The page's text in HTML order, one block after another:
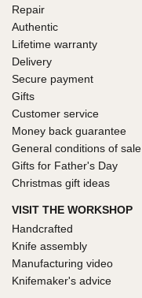
Repair
Authentic
Lifetime warranty
Delivery
Secure payment
Gifts
Customer service
Money back guarantee
General conditions of sale
Gifts for Father's Day
Christmas gift ideas
VISIT THE WORKSHOP
Handcrafted
Knife assembly
Manufacturing video
Knifemaker's advice